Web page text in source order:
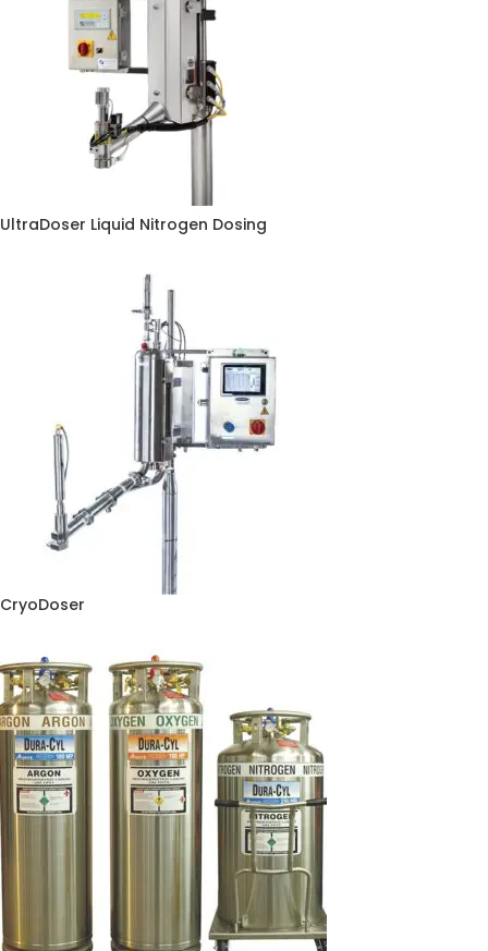
UltraDoser Liquid Nitrogen Dosing
CryoDoser